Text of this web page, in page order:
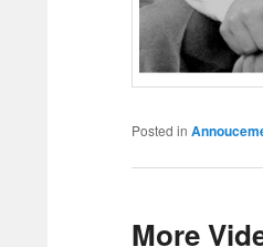
Posted in
More